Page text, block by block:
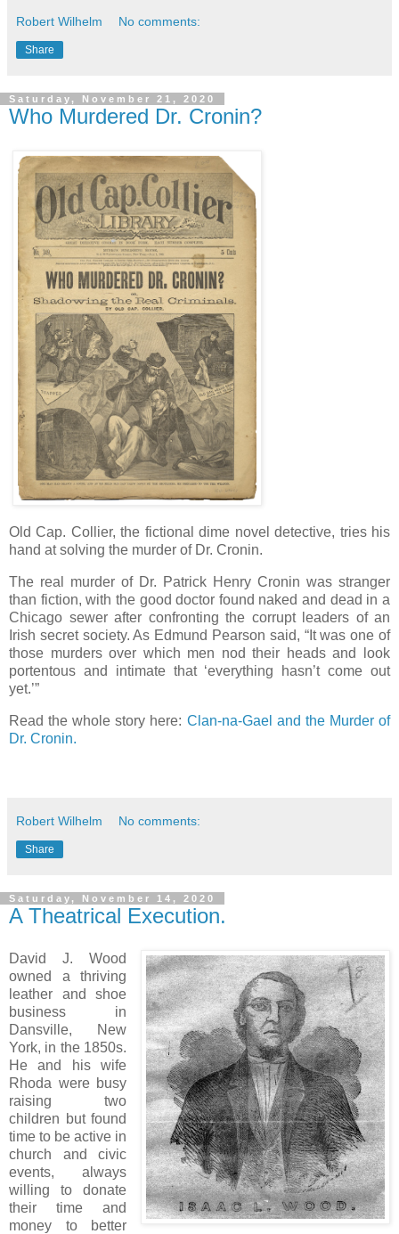
Robert Wilhelm No comments:
Share
Saturday, November 21, 2020
Who Murdered Dr. Cronin?
Old Cap. Collier, the fictional dime novel detective, tries his
hand at solving the murder of Dr. Cronin.
The real murder of Dr. Patrick Henry Cronin was stranger
than fiction, with the good doctor found naked and dead in a
Chicago sewer after confronting the corrupt leaders of an
Irish secret society. As Edmund Pearson said, “It was one of
those murders over which men nod their heads and look
portentous and intimate that ‘everything hasn’t come out
yet.’”
Read the whole story here: Clan-na-Gael and the Murder of
Dr. Cronin.
Robert Wilhelm No comments:
Share
Saturday, November 14, 2020
A Theatrical Execution.
David J. Wood
owned a thriving
leather and shoe
business in
Dansville, New
York, in the 1850s.
He and his wife
Rhoda were busy
raising two
children but found
time to be active in
church and civic
events, always
willing to donate
their time and
money to better